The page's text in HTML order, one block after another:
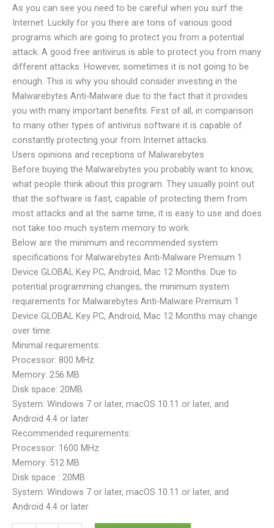
As you can see you need to be careful when you surf the
Internet. Luckily for you there are tons of various good
programs which are going to protect you from a potential
attack. A good free antivirus is able to protect you from many
different attacks. However, sometimes it is not going to be
enough. This is why you should consider investing in the
Malwarebytes Anti-Malware due to the fact that it provides
you with many important benefits. First of all, in comparison
to many other types of antivirus software it is capable of
constantly protecting your from Internet attacks.
Users opinions and receptions of Malwarebytes
Before buying the Malwarebytes you probably want to know,
what people think about this program. They usually point out
that the software is fast, capable of protecting them from
most attacks and at the same time, it is easy to use and does
not take too much system memory to work.
Below are the minimum and recommended system
specifications for Malwarebytes Anti-Malware Premium 1
Device GLOBAL Key PC, Android, Mac 12 Months. Due to
potential programming changes, the minimum system
requirements for Malwarebytes Anti-Malware Premium 1
Device GLOBAL Key PC, Android, Mac 12 Months may change
over time.
Minimal requirements:
Processor: 800 MHz
Memory: 256 MB
Disk space: 20MB
System: Windows 7 or later, macOS 10.11 or later, and
Android 4.4 or later
Recommended requirements:
Processor: 1600 MHz
Memory: 512 MB
Disk space : 20MB
System: Windows 7 or later, macOS 10.11 or later, and
Android 4.4 or later